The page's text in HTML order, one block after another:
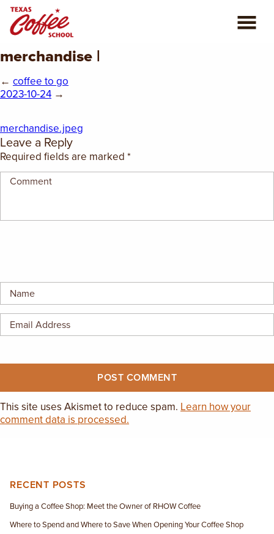
CONSULTING
BLOG
EMPLOYMENT OPPORTUNITIES
merchandise |
← coffee to go
2023-10-24 →
merchandise.jpeg
Leave a Reply
Required fields are marked *
This site uses Akismet to reduce spam. Learn how your
comment data is processed.
RECENT POSTS
Buying a Coffee Shop: Meet the Owner of RHOW Coffee
Where to Spend and Where to Save When Opening Your Coffee Shop